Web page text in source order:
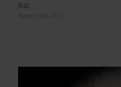
Rat
New York 2011